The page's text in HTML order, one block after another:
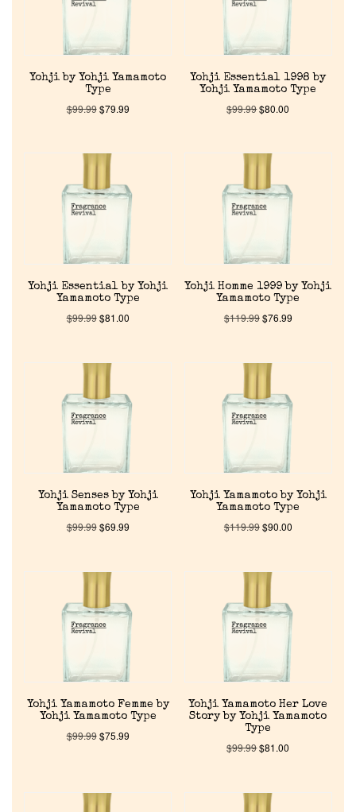
Discontinued Fragrance List
Company List
Our Custom Fragrances
Reviews
About Us
Pheromones
Get in Touch
Cart
Yohji by Yohji Yamamoto
Type
$99.99$79.99
Yohji Essential 1998 by
Yohji Yamamoto Type
$99.99$80.00
Yohji Essential by Yohji
Yamamoto Type
$99.99$81.00
Yohji Homme 1999 by Yohji
Yamamoto Type
$119.99$76.99
Yohji Senses by Yohji
Yamamoto Type
$99.99$69.99
Yohji Yamamoto by Yohji
Yamamoto Type
$119.99$90.00
Yohji Yamamoto Femme by
Yohji Yamamoto Type
$99.99$75.99
Yohji Yamamoto Her Love
Story by Yohji Yamamoto
Type
$99.99$81.00